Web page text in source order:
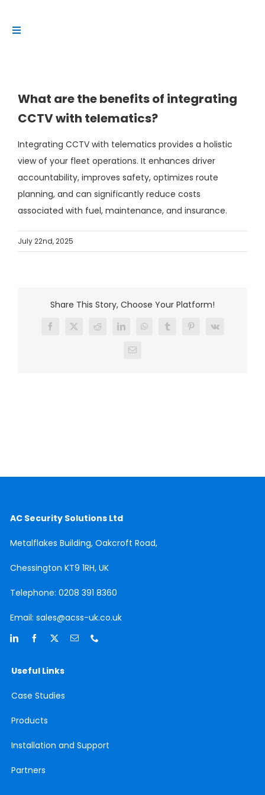
Toggle
Contact us
What are the benefits of integrating
CCTV with telematics?
Integrating CCTV with telematics provides a holistic
view of your fleet operations. It enhances driver
accountability, improves safety, optimizes route
planning, and can significantly reduce costs
associated with fuel, maintenance, and insurance.
July 22nd, 2025
Share This Story, Choose Your Platform!
Facebook
X RedditLinkedInWhatsAppTumblrPinterest
Vk
Email
AC Security Solutions Ltd
Metalflakes Building, Oakcroft Road,
Chessington KT9 1RH, UK
Telephone: 0208 391 8360
Email: sales@acss-uk.co.uk
Useful Links
Case Studies
Products
Installation and Support
Partners